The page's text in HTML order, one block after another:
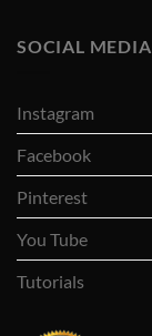
SOCIAL MEDIA
Instagram
Facebook
Pinterest
You Tube
Tutorials